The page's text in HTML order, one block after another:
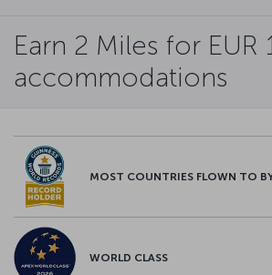
Earn 2 Miles for EUR
accommodations
MOST COUNTRIES FLOWN TO
WORLD CLASS